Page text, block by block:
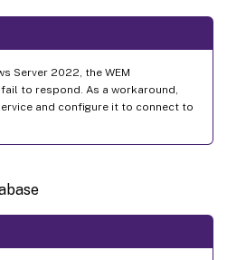
Server 2022, the WEM
to respond. As a workaround,
and configure it to connect to